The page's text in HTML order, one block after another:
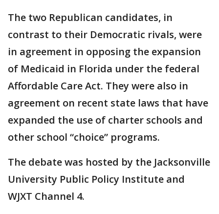
The two Republican candidates, in
contrast to their Democratic rivals, were
in agreement in opposing the expansion
of Medicaid in Florida under the federal
Affordable Care Act. They were also in
agreement on recent state laws that have
expanded the use of charter schools and
other school “choice” programs.
The debate was hosted by the Jacksonville
University Public Policy Institute and
WJXT Channel 4.